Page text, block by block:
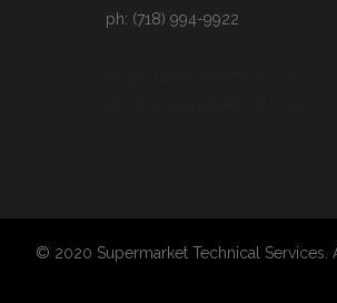
ph: (718) 994-9922
© 2020 Supermarket Technical Services.